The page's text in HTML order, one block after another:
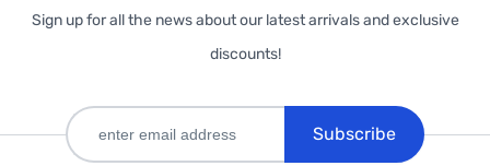
Sign up for all the news about our latest arrivals and exclusive
discounts!
Subscribe